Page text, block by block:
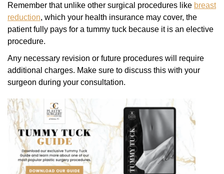
Remember that unlike other surgical procedures like breast
reduction, which your health insurance may cover, the
patient fully pays for a tummy tuck because it is an elective
procedure.
Any necessary revision or future procedures will require
additional charges. Make sure to discuss this with your
surgeon during your consultation.